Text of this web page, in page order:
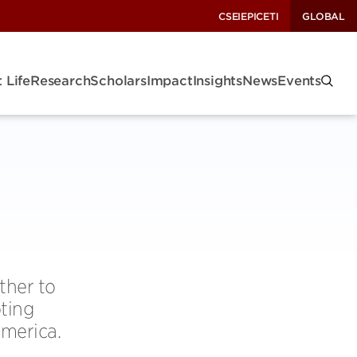
CSEIEPICETI GLOBAL
LifeResearchScholarsImpactInsightsNewsEvents
to